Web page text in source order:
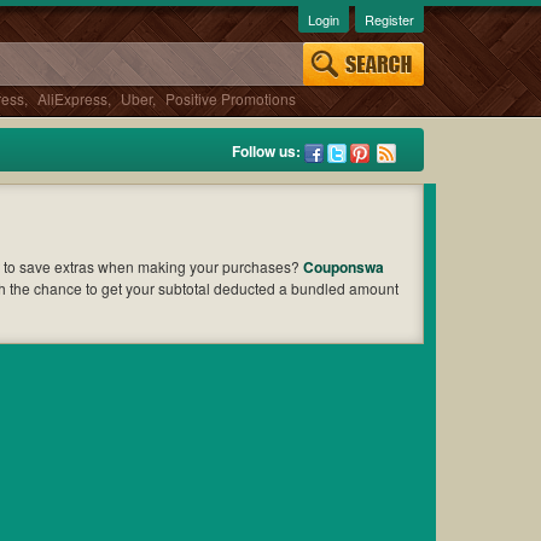
, AliExpress, Uber, Positive Promotions
Login Register
Follow us:
save extras when making your purchases? Couponswa
the chance to get your subtotal deducted a bundled amount
find out the greatest one to add to your purchases and